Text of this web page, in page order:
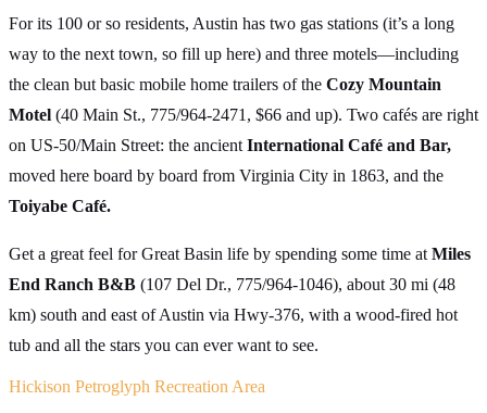
For its 100 or so residents, Austin has two gas stations (it’s a long
way to the next town, so fill up here) and three motels—including
the clean but basic mobile home trailers of the Cozy Mountain
Motel (40 Main St., 775/964-2471, $66 and up). Two cafés are right
on US-50/Main Street: the ancient International Café and Bar,
moved here board by board from Virginia City in 1863, and the
Toiyabe Café.
Get a great feel for Great Basin life by spending some time at Miles
End Ranch B&B (107 Del Dr., 775/964-1046), about 30 mi (48
km) south and east of Austin via Hwy-376, with a wood-fired hot
tub and all the stars you can ever want to see.
Hickison Petroglyph Recreation Area